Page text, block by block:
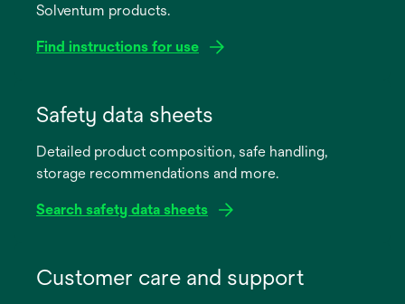
Solventum products.
Find instructions for use
new
Safety data sheets
Detailed product composition, safe handling,
storage recommendations and more.
Search safety data sheets
Customer care and support